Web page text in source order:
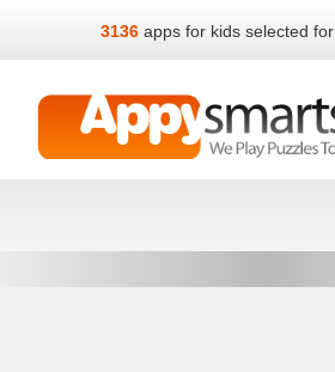
3136 apps for kids selected for